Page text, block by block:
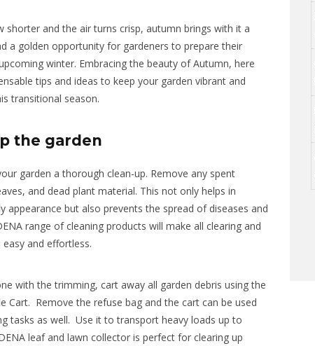
shorter and the air turns crisp, autumn brings with it a
a golden opportunity for gardeners to prepare their
winter. Embracing the beauty ofAutumn, here
tips and ideas to keep your garden vibrant and
transitional season.
the garden
garden a thorough clean-up. Remove any spent
and dead plant material. This not only helps in
appearance but also prevents the spread of diseases and
range of cleaning products will make all clearing and
and effortless.
with the trimming, cart away all garden debris using the
Cart. Remove the refuse bag and the cart can be used
tasks as well. Use it to transport heavy loads up to
leaf and lawn collector is perfect for clearing up